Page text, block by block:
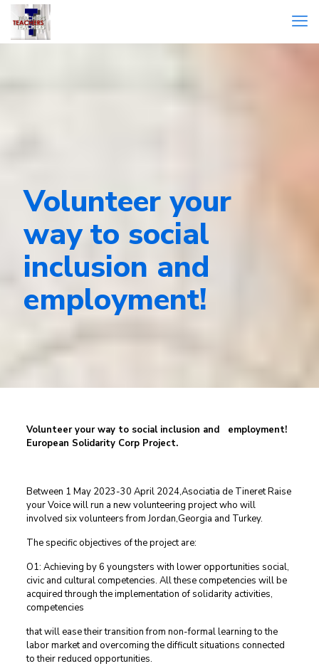
Volunteer your
way to social
inclusion and
employment!
Volunteer your way to social inclusion and employment!
European Solidarity Corp Project.
Between 1 May 2023-30 April 2024,Asociatia de Tineret Raise
your Voice will run a new volunteering project who will
involved six volunteers from Jordan,Georgia and Turkey.
The specific objectives of the project are:
O1: Achieving by 6 youngsters with lower opportunities social,
civic and cultural competencies. All these competencies will be
acquired through the implementation of solidarity activities,
competencies
that will ease their transition from non-formal learning to the
labor market and overcoming the difficult situations connected
to their reduced opportunities.